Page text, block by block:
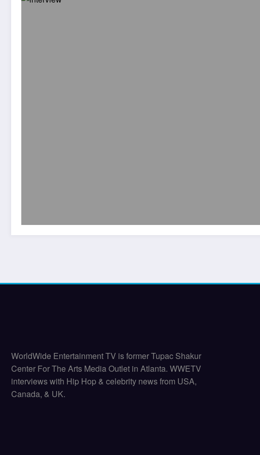
WorldWide Entertainment TV is former Tupac Shakur
Center For The Arts Media Outlet in Atlanta. WWETV
interviews with Hip Hop & celebrity news from USA,
Canada, & UK.